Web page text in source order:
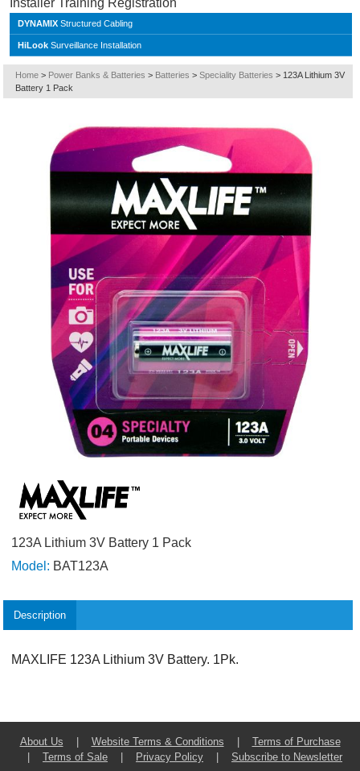
Installer Training Registration
DYNAMIX Structured Cabling
HiLook Surveillance Installation
Home > Power Banks & Batteries > Batteries > Speciality Batteries > 123A Lithium 3V
Battery 1 Pack
123A Lithium 3V Battery 1 Pack
Model: BAT123A
Description
MAXLIFE 123A Lithium 3V Battery. 1Pk.
About Us Website Terms & Conditions
Terms of Purchase
Terms of Sale Privacy Policy
Subscribe to Newsletter